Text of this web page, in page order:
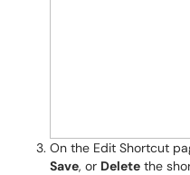
On the Edit Shortcut
Save, or Delete the